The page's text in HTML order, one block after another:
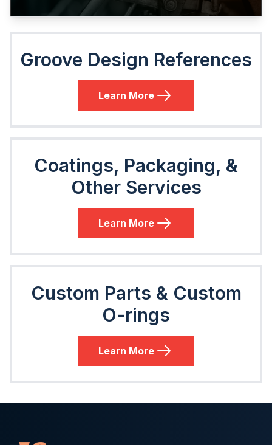
Groove Design References
Learn More
Coatings, Packaging, &
Other Services
Learn More
Custom Parts & Custom
O-rings
Learn More